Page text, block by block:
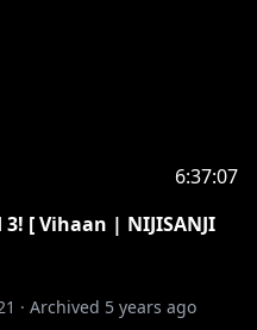
6:37:07
[ Vihaan | NIJISANJI
· Archived 5 years ago